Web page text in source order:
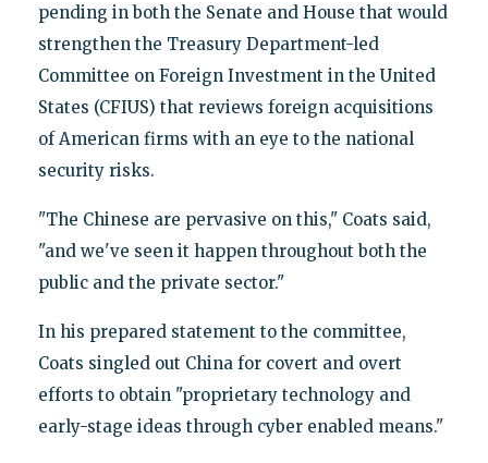
pending in both the Senate and House that would
strengthen the Treasury Department-led
Committee on Foreign Investment in the United
States (CFIUS) that reviews foreign acquisitions
of American firms with an eye to the national
security risks.
"The Chinese are pervasive on this," Coats said,
"and we've seen it happen throughout both the
public and the private sector."
In his prepared statement to the committee,
Coats singled out China for covert and overt
efforts to obtain "proprietary technology and
early-stage ideas through cyber enabled means."